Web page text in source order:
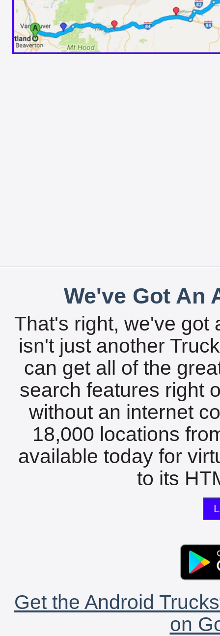
We've Got An
That's right, we've got
isn't just another
can get all of the
search features right
without an internet
18,000 locations
available today for
to its
Get the Android
on